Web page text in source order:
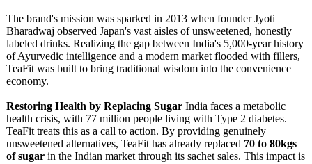
The brand's mission was sparked in 2013 when founder Jyoti
Bharadwaj observed Japan's vast aisles of unsweetened, honestly
labeled drinks. Realizing the gap between India's 5,000-year history
of Ayurvedic intelligence and a modern market flooded with fillers,
TeaFit was built to bring traditional wisdom into the convenience
economy.
Restoring Health by Replacing Sugar India faces a metabolic
health crisis, with 77 million people living with Type 2 diabetes.
TeaFit treats this as a call to action. By providing genuinely
unsweetened alternatives, TeaFit has already replaced 70 to 80kgs
of sugar in the Indian market through its sachet sales. This impact is